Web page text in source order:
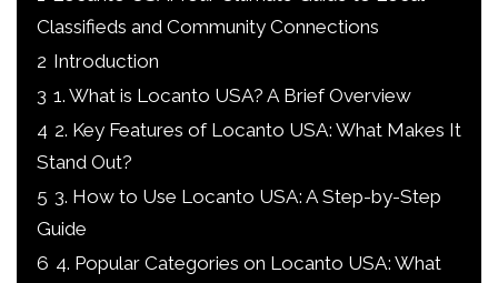
Classifieds and Community Connections
2 Introduction
3 1. What is Locanto USA? A Brief Overview
4 2. Key Features of Locanto USA: What Makes It
Stand Out?
5 3. How to Use Locanto USA: A Step-by-Step
Guide
6 4. Popular Categories on Locanto USA: What